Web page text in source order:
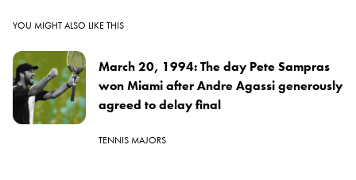
YOU MIGHT ALSO LIKE THIS
March 20, 1994: The day Pete Sampras
won Miami after Andre Agassi generously
agreed to delay final
TENNIS MAJORS